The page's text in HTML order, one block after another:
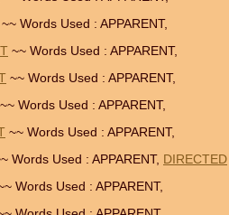
~~ Words Used : APPARENT,
~~ Words Used : APPARENT,
~~ Words Used : APPARENT,
~~ Words Used : APPARENT,
~~ Words Used : APPARENT,
Words Used : APPARENT, DIRECTED
Words Used : APPARENT,